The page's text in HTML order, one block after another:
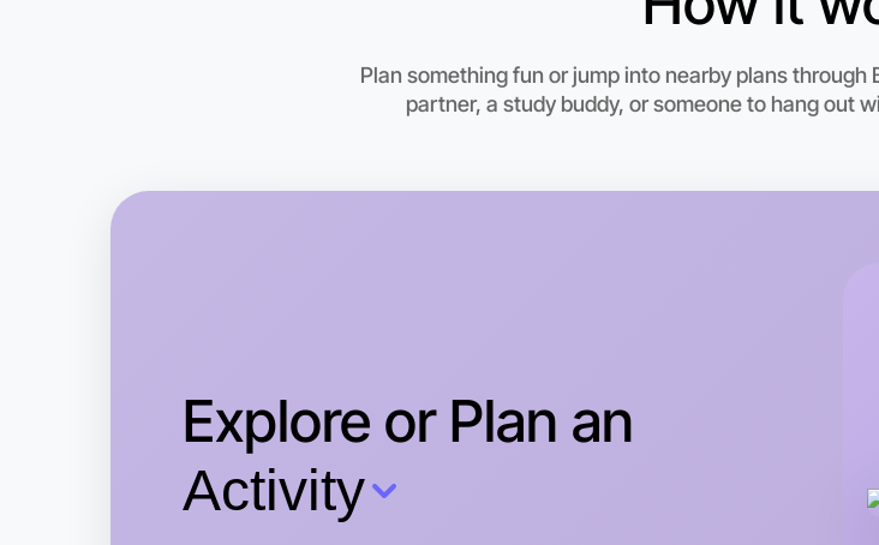
Plan something fun or jump into nearby plans
partner, a study buddy, or someone to hang out
Explore or Plan an
Activity